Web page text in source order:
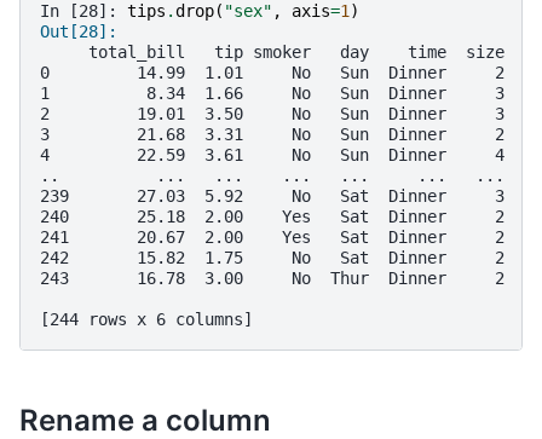
In [28]: tips .drop( "sex" , axis=1 )
Out[28]:
     total_bill   tip smoker   day    time  size
0         14.99  1.01     No   Sun  Dinner     2
1          8.34  1.66     No   Sun  Dinner     3
2         19.01  3.50     No   Sun  Dinner     3
3         21.68  3.31     No   Sun  Dinner     2
4         22.59  3.61     No   Sun  Dinner     4
..          ...   ...    ...   ...     ...   ...
239       27.03  5.92     No   Sat  Dinner     3
240       25.18  2.00    Yes   Sat  Dinner     2
241       20.67  2.00    Yes   Sat  Dinner     2
242       15.82  1.75     No   Sat  Dinner     2
243       16.78  3.00     No  Thur  Dinner     2
[244 rows x 6 columns]
Rename a column